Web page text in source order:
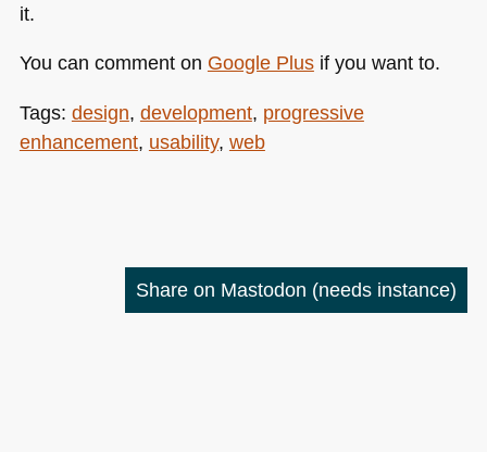
it.
You can comment on Google Plusif you want to.
Tags: design, development, progressive
enhancement, usability, web
Share on Mastodon (needs instance)